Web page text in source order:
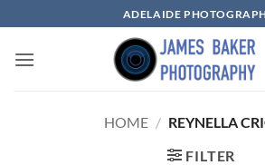
to
content
ADELAIDE
HOME / REYNELLA
FILTER